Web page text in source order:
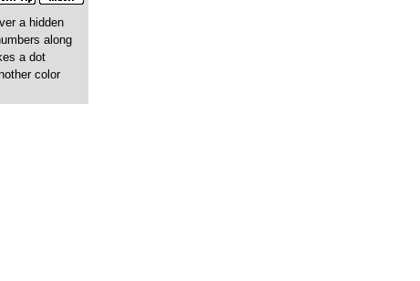
a hidden
along
a dot
color